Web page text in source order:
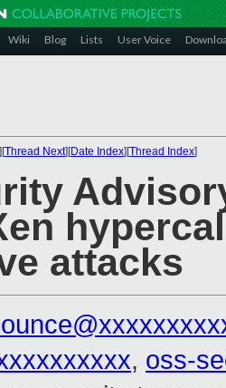
Wiki Blog Lists User Voice
][Thread Next][Date Index][Thread Index]
attacks
, oss-